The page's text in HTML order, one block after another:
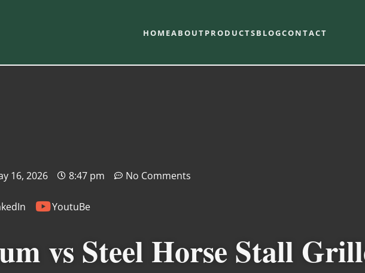
HOMEABOUTPRODUCTSBLOGCONTACT
16, 2026 8:47 pm No Comments
YoutuBe
vs Steel Horse Stall